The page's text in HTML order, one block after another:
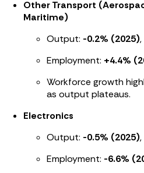
Other Transport
Maritime)
Output: -0.2% (2025),
Employment: +4.4%
Workforce growth
as output plateaus.
Electronics
Output: -0.5% (2025),
Employment: -6.6%